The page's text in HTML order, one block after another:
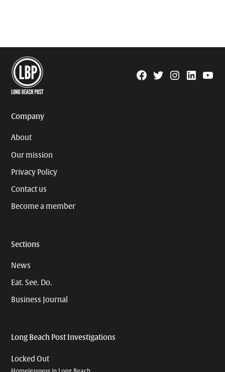
Facebook
TwitterInstagram
Linkedin
Company
About
Our mission
Privacy Policy
Contact us
Become a member
Sections
News
Eat. See. Do.
Business Journal
Long Beach Post Investigations
Locked Out